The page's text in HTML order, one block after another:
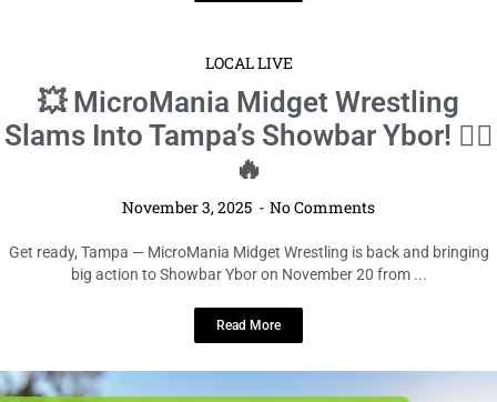
LOCAL LIVE
💥 MicroMania Midget Wrestling
Slams Into Tampa’s Showbar Ybor! 🤼‍♂️
🔥
November 3, 2025 No Comments
Get ready, Tampa — MicroMania Midget Wrestling is back and bringing
big action to Showbar Ybor on November 20 from ...
Read More